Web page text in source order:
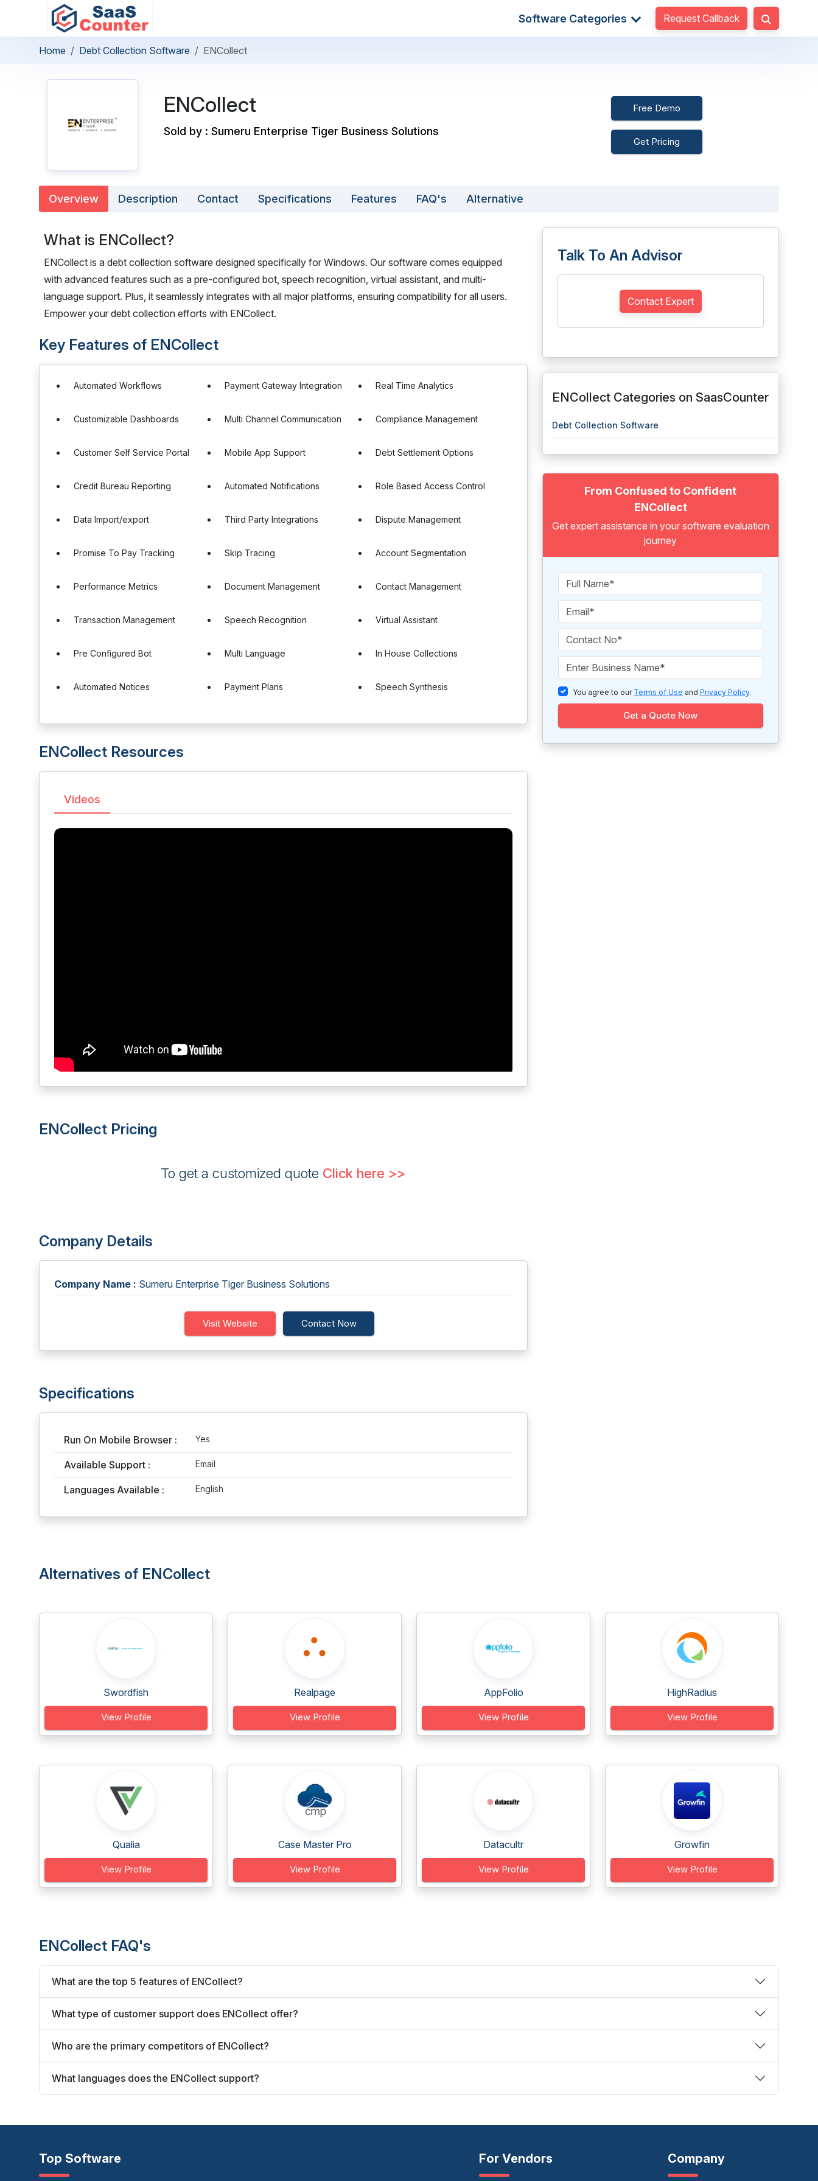
Software Categories Request Callback
Home Debt Collection Software ENCollect
ENCollect
Sold by : Sumeru Enterprise Tiger Business Solutions
Free Demo
Get Pricing
Overview Description Contact Specifications Features FAQ's Alternative
What is ENCollect?
ENCollect is a debt collection software designed specifically for Windows. Our software comes equipped
with advanced features such as a pre-configured bot, speech recognition, virtual assistant, and multi-
language support. Plus, it seamlessly integrates with all major platforms, ensuring compatibility for all users.
Empower your debt collection efforts with ENCollect.
Key Features of ENCollect
Automated Workflows Payment Gateway Integration Real Time Analytics
Customizable Dashboards Multi Channel Communication Compliance Management
Customer Self Service Portal Mobile App Support Debt Settlement Options
Credit Bureau Reporting Automated Notifications Role Based Access Control
Data Import/export Third Party Integrations Dispute Management
Promise To Pay Tracking Skip Tracing Account Segmentation
Performance Metrics Document Management Contact Management
Transaction Management Speech Recognition Virtual Assistant
Pre Configured Bot Multi Language In House Collections
Automated Notices Payment Plans Speech Synthesis
ENCollect Resources
Videos
ENCollect Pricing
To get a customized quote Click here >>
Company Details
Company Name : Sumeru Enterprise Tiger Business Solutions
Visit Website Contact Now
Specifications
Run On Mobile Browser : Yes
Available Support : Email
Languages Available : English
Talk To An Advisor
Contact Expert
ENCollect Categories on SaasCounter
Debt Collection Software
From Confused to Confident
ENCollect
Get expert assistance in your software evaluation
journey
You agree to our Terms of Use and Privacy Policy.
Get a Quote Now
Alternatives of ENCollect
Swordfish
View Profile
Realpage
View Profile
AppFolio
View Profile
HighRadius
View Profile
Qualia
View Profile
Case Master Pro
View Profile
Datacultr
View Profile
Growfin
View Profile
ENCollect FAQ's
What are the top 5 features of ENCollect?
What type of customer support does ENCollect offer?
Who are the primary competitors of ENCollect?
What languages does the ENCollect support?
Top Software For Vendors Company